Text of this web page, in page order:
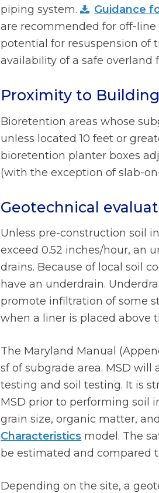
piping system.
Guidance
are recommended for off-line
potential for resuspension of
availability of a safe overland
Proximity to
Bioretention areas whose
unless located 10 feet or
bioretention planter boxes
(with the exception of slab-
Geotechnical
Unless pre-construction soil
exceed 0.52 inches/hour, an
drains. Because of local soil
have an underdrain.
promote infiltration of some
when a liner is placed above
The Maryland Manual
sf of subgrade area. MSD
testing and soil testing. It is
MSD prior to performing soil
grain size, organic matter,
Characteristics model. The
be estimated and compared
Depending on the site, a